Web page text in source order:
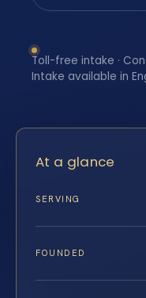
Toll-free intake ·
Intake available in
At a glance
SERVING
FOUNDED